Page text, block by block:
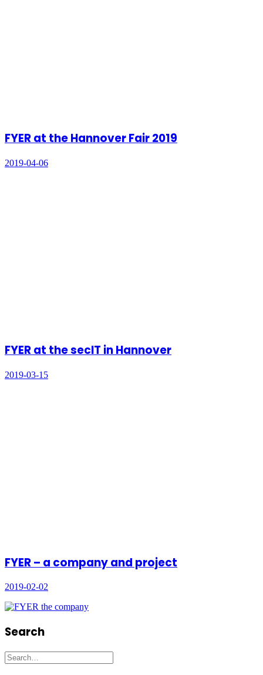
FYER at the Hannover Fair 2019
2019-04-06
FYER at the secIT in Hannover
2019-03-15
FYER – a company and project
2019-02-02
Search